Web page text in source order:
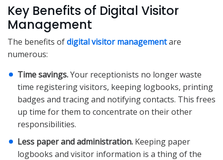
Key Benefits of Digital Visitor
Management
The benefits ofdigital visitor managementare
numerous:
Time savings.Your receptionists no longer waste
time registering visitors, keeping logbooks, printing
badges and tracing and notifying contacts. This frees
up time for them to concentrate on their other
responsibilities.
Less paper and administration. Keeping paper
logbooks and visitor information is a thing of the